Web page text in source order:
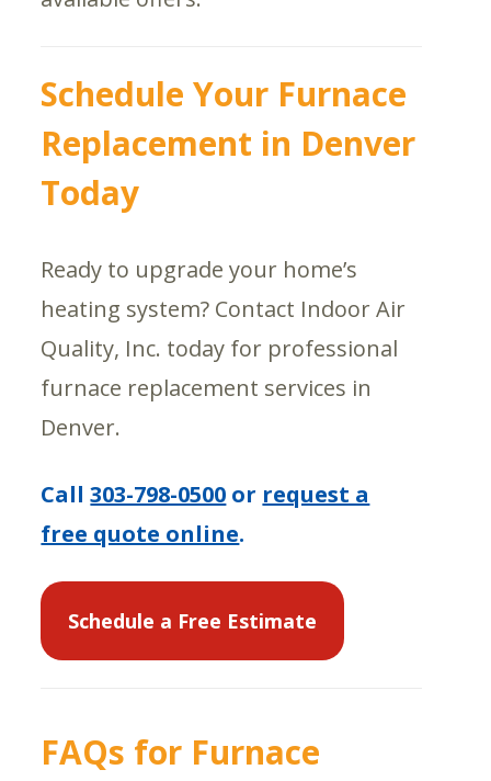
Schedule Your Furnace
Replacement in Denver
Today
Ready to upgrade your home’s
heating system? Contact Indoor Air
Quality, Inc. today for professional
furnace replacement services in
Denver.
Call303-798-0500 or request a
free quote online.
Schedule a Free Estimate
FAQs for Furnace